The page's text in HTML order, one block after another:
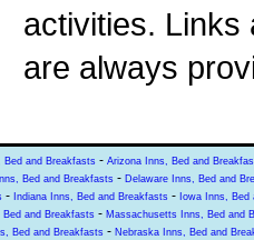
activities. Links
are always
Bed and Breakfasts - Arizona Inns, Bed and
Bed and Breakfasts - Delaware Inns, Bed and
- Indiana Inns, Bed and Breakfasts - Iowa Inns, Bed
Bed and Breakfasts - Massachusetts Inns, Bed and
Bed and Breakfasts - Nebraska Inns, Bed and